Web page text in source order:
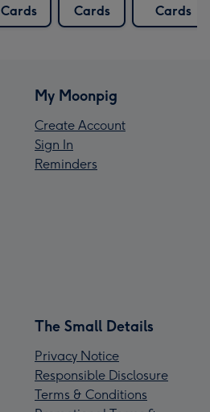
Cards
Cards
Cards
My Moonpig
Create Account
Sign In
Reminders
The Small Details
Privacy Notice
Responsible Disclosure
Terms & Conditions